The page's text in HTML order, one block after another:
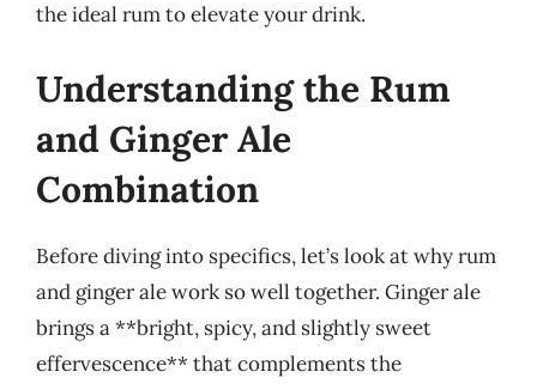
the ideal rum to elevate your drink.
Understanding the Rum
and Ginger Ale
Combination
Before diving into specifics, let’s look at why rum
and ginger ale work so well together. Ginger ale
brings a **bright, spicy, and slightly sweet
effervescence** that complements the